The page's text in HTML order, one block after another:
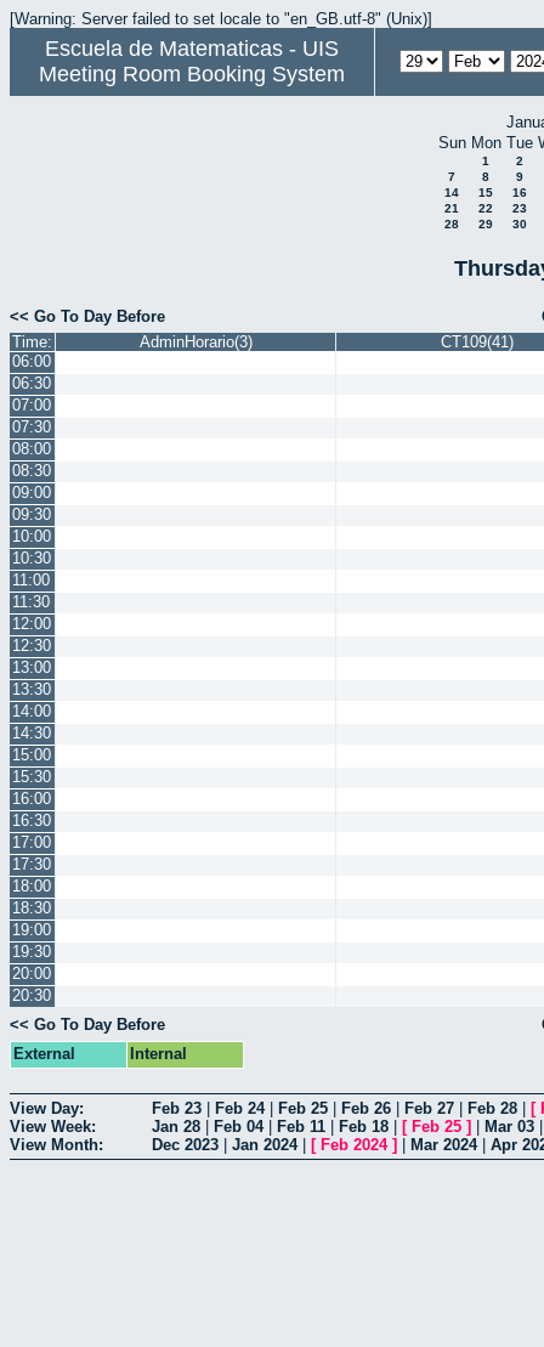
[Warning: Server failed to set locale to "en_GB.utf-8" (Unix)]
Escuela de Matematicas - UIS
Meeting Room Booking System
Sun Mon Tue
1
2
7
8
9
14
15
16
21
22
23
28
29 30
<< Go To Day Before
Time:
AdminHorario(3)
CT109(41)
06:00
06:30
07:00
07:30
08:00
08:30
09:00
09:30
10:00
10:30
11:00
11:30
12:00
12:30
13:00
13:30
14:00
14:30
15:00
15:30
16:00
16:30
17:00
17:30
18:00
18:30
19:00
19:30
20:00
20:30
<< Go To Day Before
External
Internal
View Day: Feb 23 Feb 24| Feb 25 Feb 26 Feb 27 Feb 28 [
View Week:
Jan 28 Feb 04| Feb 11 Feb 18 [ Feb 25 ] Mar 03
View Month:
Dec 2023 Jan 2024| [ Feb 2024] Mar 2024| Apr